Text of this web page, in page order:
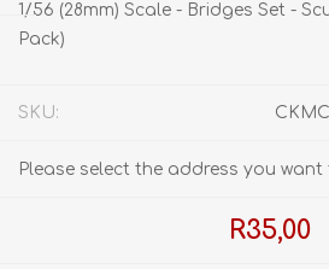
1/56 (28mm) Scale - Bridges Set -
Pack)
SKU:
Please select the address you
R35,00